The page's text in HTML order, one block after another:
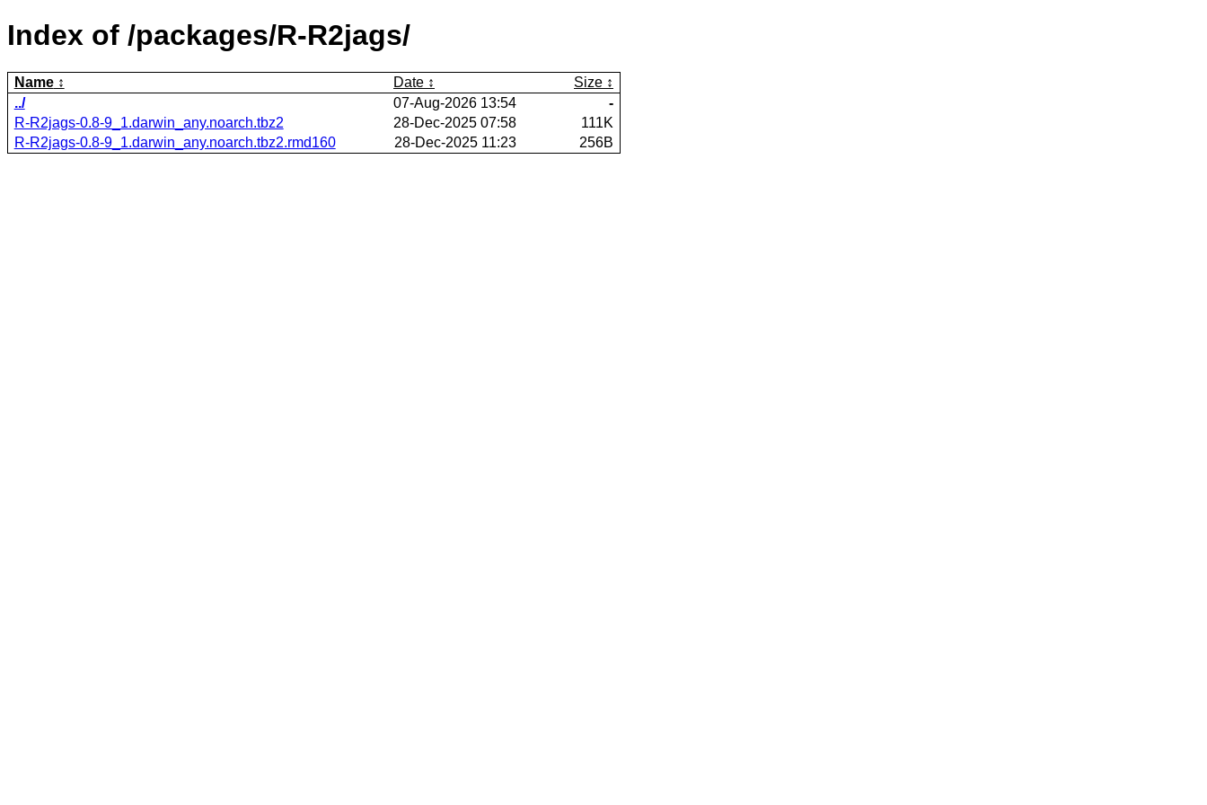
Index of /packages/R-R2jags/
Name Date
Size
../
07-Aug-2026 13:54
-
R-R2jags-0.8-9_1.darwin_any.noarch.tbz2
28-Dec-2025 07:58
111K
R-R2jags-0.8-9_1.darwin_any.noarch.tbz2.rmd160
28-Dec-2025 11:23 256B